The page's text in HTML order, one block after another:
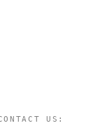
US: